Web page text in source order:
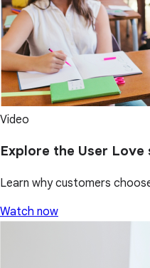
Video
Explore the User Love
Learn why customers
Watch now